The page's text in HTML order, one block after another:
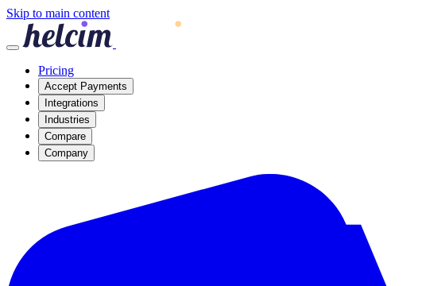
Skip to main content
Pricing
Accept Payments
Integrations
Industries
Compare
Company